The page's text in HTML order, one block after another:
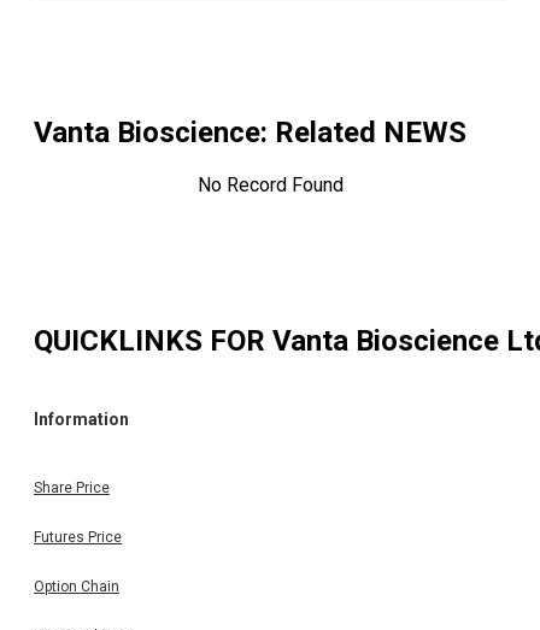
Vanta Bioscience: Related NEWS
No Record Found
QUICKLINKS FOR Vanta Bioscience
Information
Share Price
Futures Price
Option Chain